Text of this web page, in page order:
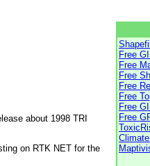
about 1998 TRI
on RTK NET for the
Free
Free
Free
Free
Free
Free
Free